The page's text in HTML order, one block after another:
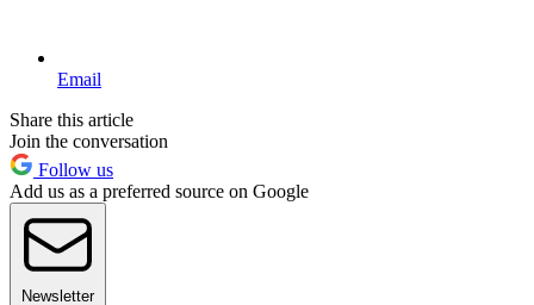
Email
Share this article
Join the conversation
Follow us
Add us as a preferred source on Google
Newsletter